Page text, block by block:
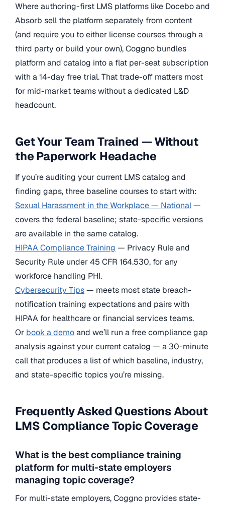
Where authoring-first LMS platforms like Docebo and
Absorb sell the platform separately from content
(and require you to either license courses through a
third party or build your own), Coggno bundles
platform and catalog into a flat per-seat subscription
with a 14-day free trial. That trade-off matters most
for mid-market teams without a dedicated L&D
headcount.
Get Your Team Trained — Without
the Paperwork Headache
If you’re auditing your current LMS catalog and
finding gaps, three baseline courses to start with:
Sexual Harassment in the Workplace — National—
covers the federal baseline; state-specific versions
are available in the same catalog.
HIPAA Compliance Training — Privacy Rule and
Security Rule under 45 CFR 164.530, for any
workforce handling PHI.
Cybersecurity Tips— meets most state breach-
notification training expectations and pairs with
HIPAA for healthcare or financial services teams.
Or book a demoand we’ll run a free compliance gap
analysis against your current catalog — a 30-minute
call that produces a list of which baseline, industry,
and state-specific topics you’re missing.
Frequently Asked Questions About
LMS Compliance Topic Coverage
What is the best compliance training
platform for multi-state employers
managing topic coverage?
For multi-state employers, Coggno provides state-